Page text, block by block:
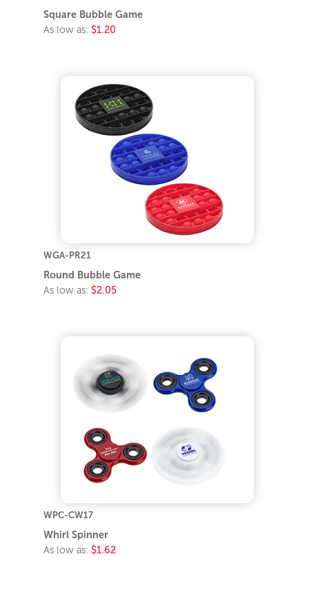
Square Bubble Game
As low as: $1.20
WGA-PR21
Round Bubble Game
As low as: $2.05
WPC-CW17
Whirl Spinner
As low as: $1.62